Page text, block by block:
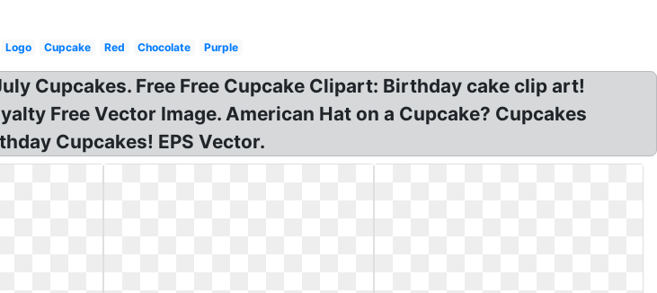
Logo Cupcake Red Chocolate Purple
Cupcakes. Free Free Cupcake Clipart: Birthday cake clip art!
Free Vector Image. American Hat on a Cupcake? Cupcakes
Cupcakes! EPS Vector.